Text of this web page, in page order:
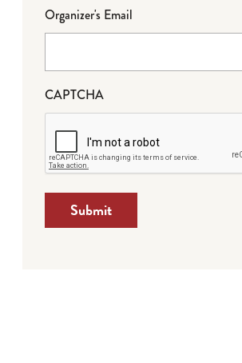
Organizer's Email
CAPTCHA
Submit